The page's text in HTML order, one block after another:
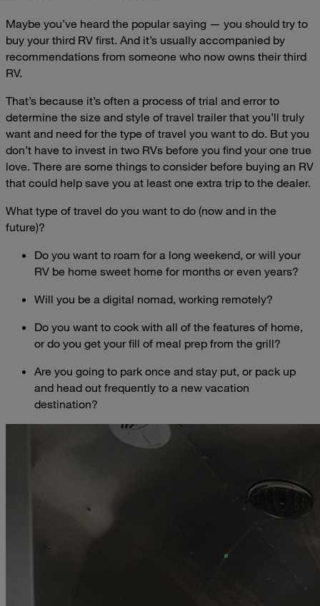
Maybe you’ve heard the popular saying — you should try to
buy your third RV first. And it’s usually accompanied by
recommendations from someone who now owns their third
RV.
That’s because it’s often a process of trial and error to
determine the size and style of travel trailer that you’ll truly
want and need for the type of travel you want to do. But you
don’t have to invest in two RVs before you find your one true
love. There are some things to consider before buying an RV
that could help save you at least one extra trip to the dealer.
What type of travel do you want to do (now and in the
future)?
Do you want to roam for a long weekend, or will your
RV be home sweet home for months or even years?
Will you be a digital nomad, working remotely?
Do you want to cook with all of the features of home,
or do you get your fill of meal prep from the grill?
Are you going to park once and stay put, or pack up
and head out frequently to a new vacation
destination?